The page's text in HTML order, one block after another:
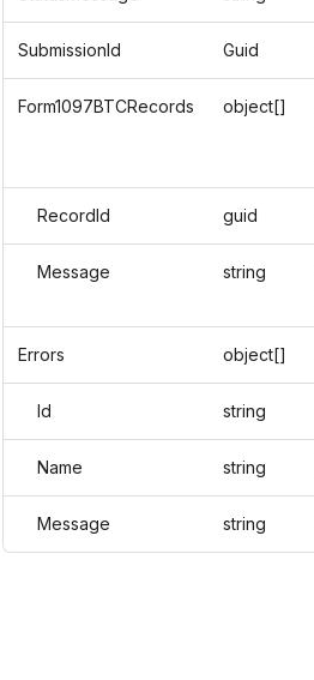
SubmissionId Guid
Form1097BTCRecords object[]
RecordId guid
Message string
Errors object[]
Id string
Name string
Message string